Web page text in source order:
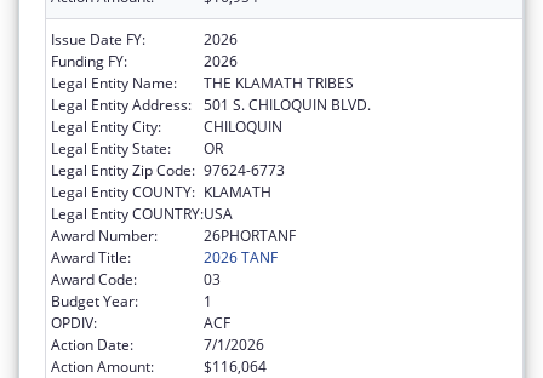
Issue Date FY:
2026
Funding FY:
2026
Legal Entity Name:
THE KLAMATH TRIBES
Legal Entity Address: 501 S. CHILOQUIN BLVD.
Legal Entity City:
CHILOQUIN
Legal Entity State:
OR
Legal Entity Zip Code: 97624-6773
Legal Entity COUNTY: KLAMATH
Legal Entity COUNTRY:USA
Award Number:
26PHORTANF
Award Title:
2026 TANF
Award Code:
03
Budget Year:
1
OPDIV:
ACF
Action Date:
7/1/2026
Action Amount:
$116,064